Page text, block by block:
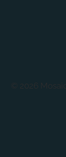
© 2026